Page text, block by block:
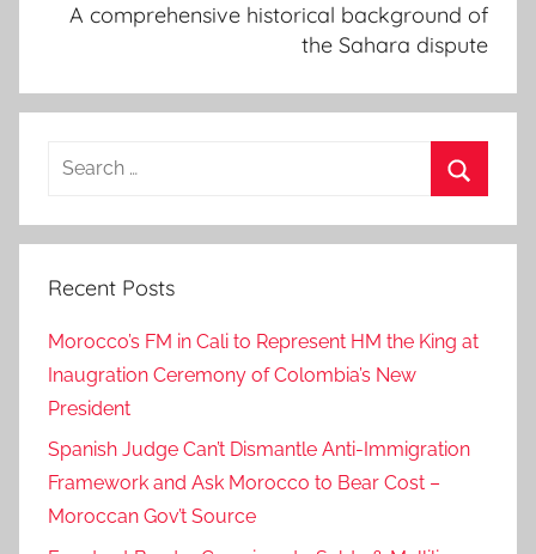
A comprehensive historical background of
the Sahara dispute
Search
Recent Posts
Morocco’s FM in Cali to Represent HM the King at
Inaugration Ceremony of Colombia’s New
President
Spanish Judge Can’t Dismantle Anti-Immigration
Framework and Ask Morocco to Bear Cost –
Moroccan Gov’t Source